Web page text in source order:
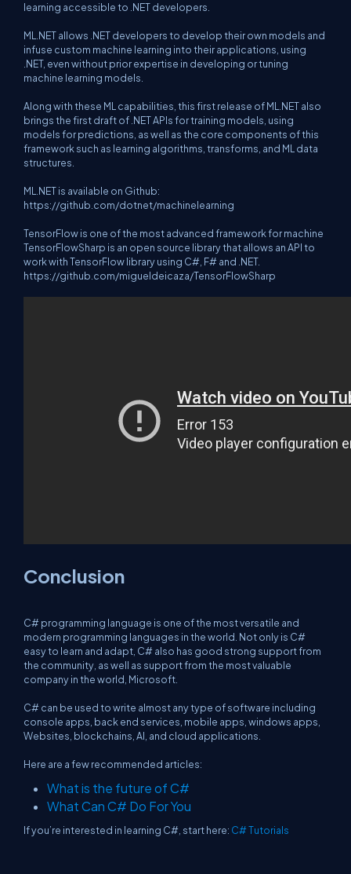
learning accessible to .NET developers.
ML.NET allows .NET developers to develop their own models and
infuse custom machine learning into their applications, using
.NET, even without prior expertise in developing or tuning
machine learning models.
Along with these ML capabilities, this first release of ML.NET also
brings the first draft of .NET APIs for training models, using
models for predictions, as well as the core components of this
framework such as learning algorithms, transforms, and ML data
structures.
ML.NET is available on Github:
https://github.com/dotnet/machinelearning
TensorFlow is one of the most advanced framework for machine
TensorFlowSharp is an open source library that allows an API to
work with TensorFlow library using C#, F# and .NET.
https://github.com/migueldeicaza/TensorFlowSharp
Conclusion
C# programming language is one of the most versatile and
modern programming languages in the world. Not only is C#
easy to learn and adapt, C# also has good strong support from
the community, as well as support from the most valuable
company in the world, Microsoft.
C# can be used to write almost any type of software including
console apps, back end services, mobile apps, windows apps,
Websites, blockchains, AI, and cloud applications.
Here are a few recommended articles:
What is the future of C#
What Can C# Do For You
If you’re interested in learning C#, start here: C# Tutorials